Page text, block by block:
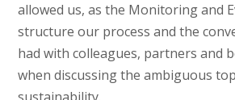
allowed us, as the Monitoring and
structure our process and the
had with colleagues, partners and
when discussing the ambiguous